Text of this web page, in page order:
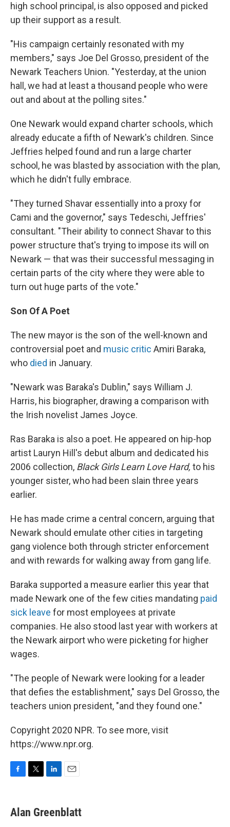
high school principal, is also opposed and picked
up their support as a result.
"His campaign certainly resonated with my
members," says Joe Del Grosso, president of the
Newark Teachers Union. "Yesterday, at the union
hall, we had at least a thousand people who were
out and about at the polling sites."
One Newark would expand charter schools, which
already educate a fifth of Newark's children. Since
Jeffries helped found and run a large charter
school, he was blasted by association with the plan,
which he didn't fully embrace.
"They turned Shavar essentially into a proxy for
Cami and the governor," says Tedeschi, Jeffries'
consultant. "Their ability to connect Shavar to this
power structure that's trying to impose its will on
Newark — that was their successful messaging in
certain parts of the city where they were able to
turn out huge parts of the vote."
Son Of A Poet
The new mayor is the son of the well-known and
controversial poet and music critic Amiri Baraka,
who died in January.
"Newark was Baraka's Dublin," says William J.
Harris, his biographer, drawing a comparison with
the Irish novelist James Joyce.
Ras Baraka is also a poet. He appeared on hip-hop
artist Lauryn Hill's debut album and dedicated his
2006 collection, Black Girls Learn Love Hard, to his
younger sister, who had been slain three years
earlier.
He has made crime a central concern, arguing that
Newark should emulate other cities in targeting
gang violence both through stricter enforcement
and with rewards for walking away from gang life.
Baraka supported a measure earlier this year that
made Newark one of the few cities mandating paid
sick leave for most employees at private
companies. He also stood last year with workers at
the Newark airport who were picketing for higher
wages.
"The people of Newark were looking for a leader
that defies the establishment," says Del Grosso, the
teachers union president, "and they found one."
Copyright 2020 NPR. To see more, visit
https://www.npr.org.
e
b
t
t
k
e
i
l
Alan Greenblatt